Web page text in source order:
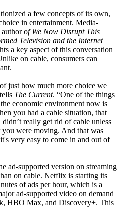
a few concepts of its own,
in entertainment. Media-
of We Now Disrupt This
Television and the Internet
a key aspect of this conversation
on cable, consumers can
just how much more choice we
The Current. “One of the things
economic environment now is
you had a cable situation, that
really get rid of cable unless
were moving. And that was
very easy to come in and out of
ad-supported version on streaming
on cable. Netflix is starting its
of ads per hour, which is a
ad-supported video on demand
HBO Max, and Discovery+. This